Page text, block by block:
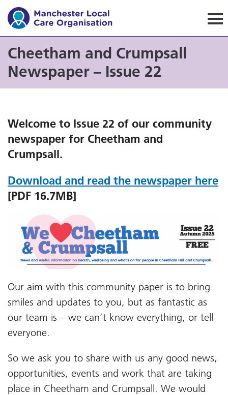
Manchester Local Care
Cheetham and Crumpsall
Newspaper – Issue 22
Welcome to Issue 22 of our community
newspaper for Cheetham and
Crumpsall.
Download and read the newspaper here
[PDF 16.7MB]
Our aim with this community paper is to bring
smiles and updates to you, but as fantastic as
our team is – we can’t know everything, or tell
everyone.
So we ask you to share with us any good news,
opportunities, events and work that are taking
place in Cheetham and Crumpsall. We would